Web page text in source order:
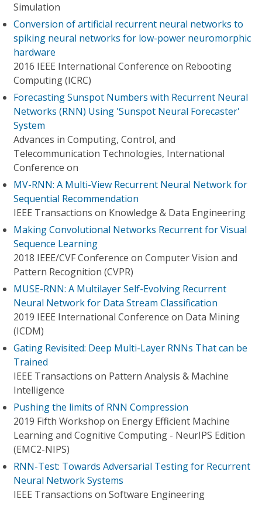
Simulation
Conversion of artificial recurrent neural networks to
spiking neural networks for low-power neuromorphic
hardware
2016 IEEE International Conference on Rebooting
Computing (ICRC)
Forecasting Sunspot Numbers with Recurrent Neural
Networks (RNN) Using 'Sunspot Neural Forecaster'
System
Advances in Computing, Control, and
Telecommunication Technologies, International
Conference on
MV-RNN: A Multi-View Recurrent Neural Network for
Sequential Recommendation
IEEE Transactions on Knowledge & Data Engineering
Making Convolutional Networks Recurrent for Visual
Sequence Learning
2018 IEEE/CVF Conference on Computer Vision and
Pattern Recognition (CVPR)
MUSE-RNN: A Multilayer Self-Evolving Recurrent
Neural Network for Data Stream Classification
2019 IEEE International Conference on Data Mining
(ICDM)
Gating Revisited: Deep Multi-Layer RNNs That can be
Trained
IEEE Transactions on Pattern Analysis & Machine
Intelligence
Pushing the limits of RNN Compression
2019 Fifth Workshop on Energy Efficient Machine
Learning and Cognitive Computing - NeurIPS Edition
(EMC2-NIPS)
RNN-Test: Towards Adversarial Testing for Recurrent
Neural Network Systems
IEEE Transactions on Software Engineering